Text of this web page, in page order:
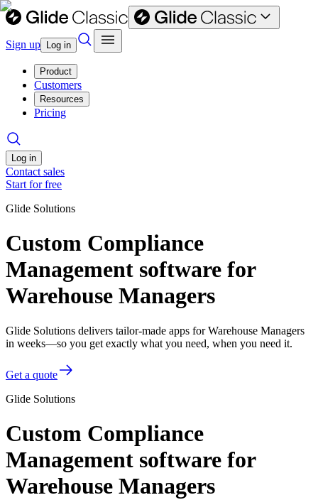
Sign up Log in
Product
Customers
Resources
Pricing
Log in
Contact sales
Start for free
Glide Solutions
Custom Compliance
Management software for
Warehouse Managers
Glide Solutions delivers tailor-made apps for Warehouse Managers
in weeks—so you get exactly what you need, when you need it.
Get a quote
Glide Solutions
Custom Compliance
Management software for
Warehouse Managers